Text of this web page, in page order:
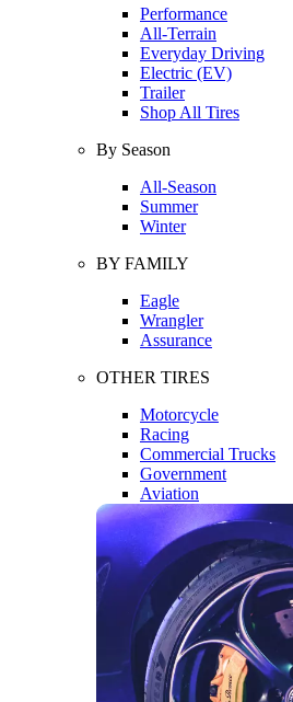
Performance
All-Terrain
Everyday Driving
Electric (EV)
Trailer
Shop All Tires
By Season
All-Season
Summer
Winter
BY FAMILY
Eagle
Wrangler
Assurance
OTHER TIRES
Motorcycle
Racing
Commercial Trucks
Government
Aviation